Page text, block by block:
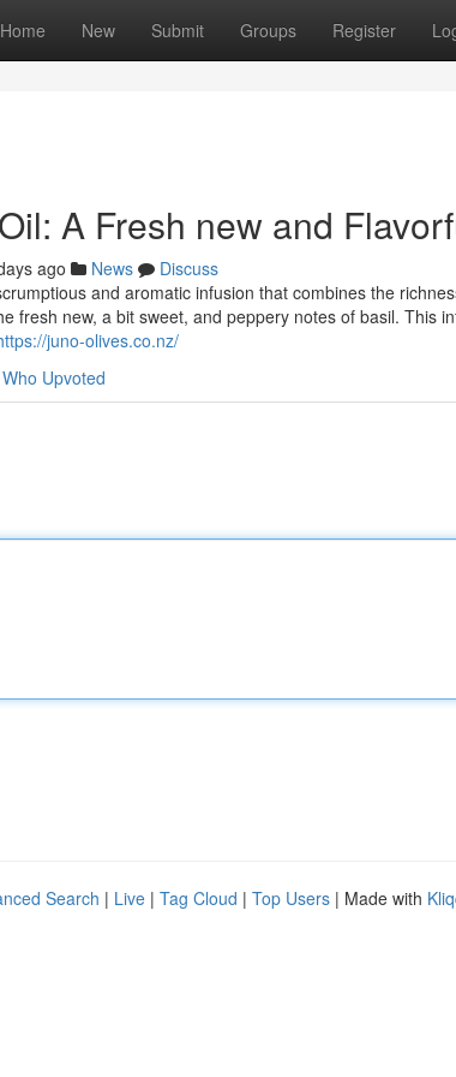
Home New Submit Groups Register
A Fresh new and
ago News
Discuss
and aromatic infusion that combines the
fresh new, a bit sweet, and peppery notes of basil. This
juno-olives.co.nz/
Who Upvoted
Search | Live | Tag Cloud | Top Users | Made with